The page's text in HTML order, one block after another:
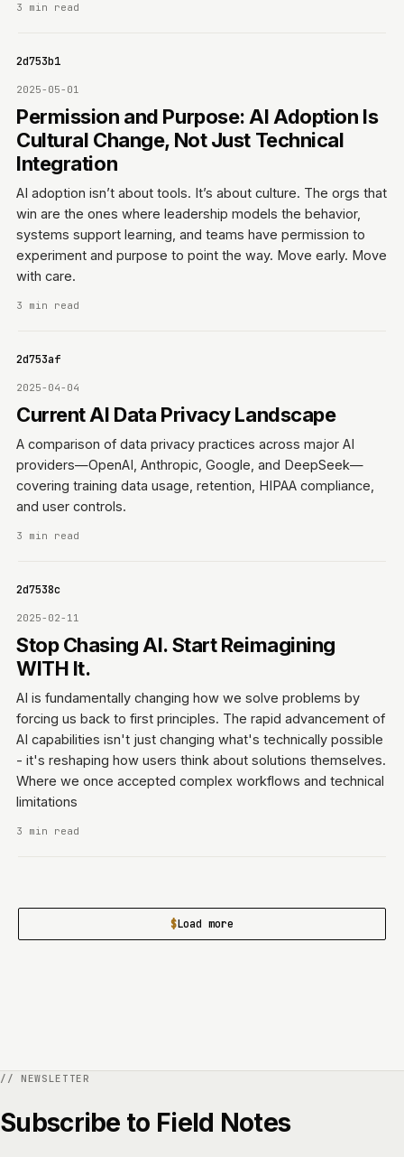
3 min read
2025-05-01
Permission and Purpose: AI Adoption Is
Cultural Change, Not Just Technical
Integration
AI adoption isn’t about tools. It’s about culture. The orgs that
win are the ones where leadership models the behavior,
systems support learning, and teams have permission to
experiment and purpose to point the way. Move early. Move
with care.
3 min read
2025-04-04
Current AI Data Privacy Landscape
A comparison of data privacy practices across major AI
providers—OpenAI, Anthropic, Google, and DeepSeek—
covering training data usage, retention, HIPAA compliance,
and user controls.
3 min read
2025-02-11
Stop Chasing AI. Start Reimagining
WITH It.
AI is fundamentally changing how we solve problems by
forcing us back to first principles. The rapid advancement of
AI capabilities isn't just changing what's technically possible
- it's reshaping how users think about solutions themselves.
Where we once accepted complex workflows and technical
limitations
3 min read
Load more
Subscribe to Field Notes